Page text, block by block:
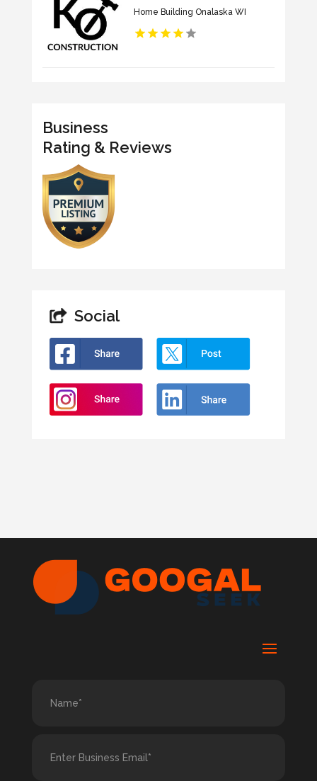
Home Building Onalaska WI
Business
Rating & Reviews
Social